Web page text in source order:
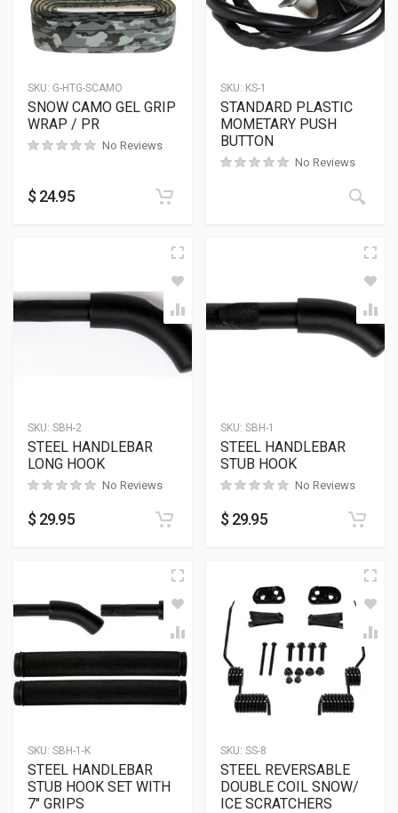
SKU: G-HTG-SCAMO
SNOW CAMO GEL GRIP
WRAP / PR
No Reviews
$ 24.95
SKU: KS-1
STANDARD PLASTIC
MOMETARY PUSH
BUTTON
No Reviews
SKU: SBH-2
STEEL HANDLEBAR
LONG HOOK
No Reviews
$ 29.95
SKU: SBH-1
STEEL HANDLEBAR
STUB HOOK
No Reviews
$ 29.95
SKU: SBH-1-K
STEEL HANDLEBAR
STUB HOOK SET WITH
7″ GRIPS
SKU: SS-8
STEEL REVERSABLE
DOUBLE COIL SNOW/
ICE SCRATCHERS